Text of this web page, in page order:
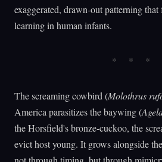
exaggerated, drawn-out patterning
learning in human infants.
The screaming cowbird (Molothrus
America parasitizes the baywing (
the Horsfield's bronze-cuckoo, the
evict host young. It grows alongside